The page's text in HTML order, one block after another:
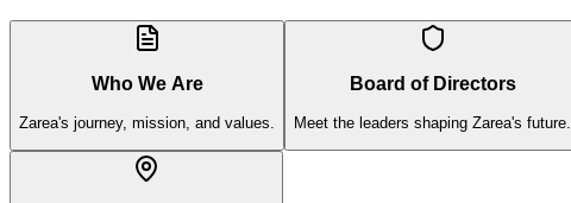
Who We Are
Zarea's journey, mission, and values.
Board of Directors
Meet the leaders shaping Zarea's future.